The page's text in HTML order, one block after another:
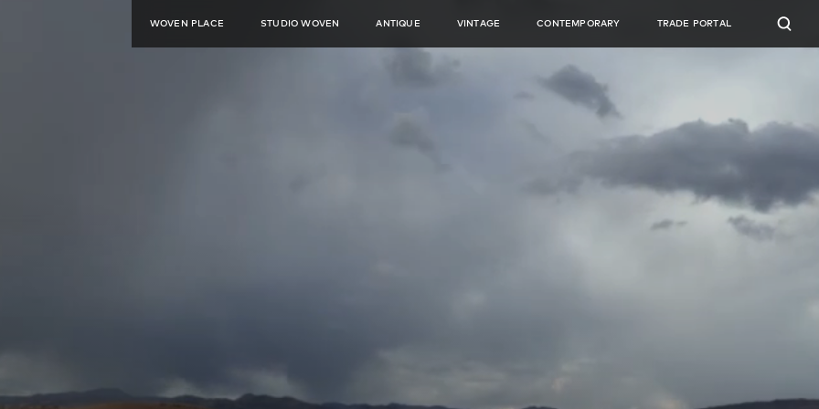
WOVEN PLACE STUDIO WOVEN ANTIQUE VINTAGE CONTEMPORARY TRADE PORTAL